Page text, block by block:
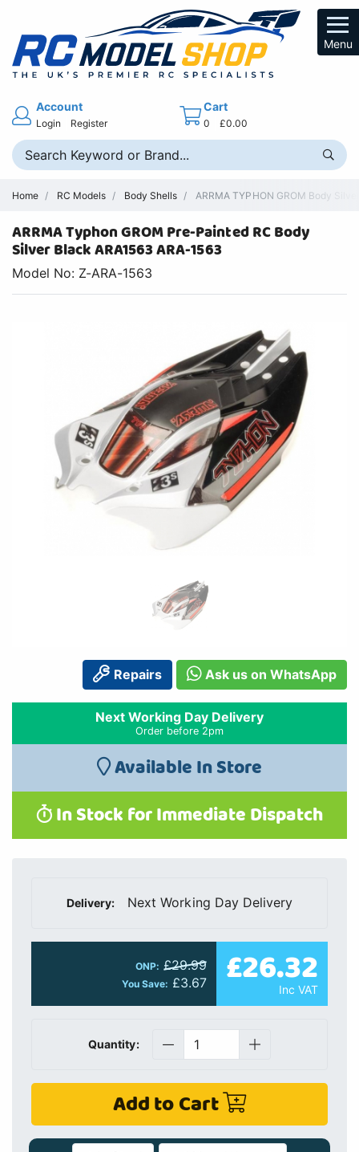
Menu
Account
Login Register
Cart
0 £0.00
Home RC Models Body Shells ARRMA TYPHON GROM Body
ARRMA Typhon GROM Pre-Painted RC Body
Silver Black ARA1563 ARA-1563
Model No: Z-ARA-1563
Repairs Ask us on WhatsApp
Next Working Day Delivery
Order before 2pm
Available In Store
In Stock for Immediate Dispatch
Delivery: Next Working Day Delivery
ONP: £29.99
You Save: £3.67 £26.32
Inc VAT
Quantity:
Add to Cart